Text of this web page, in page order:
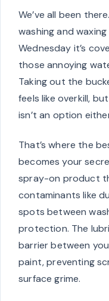
We’ve all been
washing and
Wednesday it’s
those annoying
Taking out the
feels like overkill,
isn’t an option
That’s where the
becomes your
spray-on product
contaminants like
spots between
protection. The
barrier between
paint, preventing
surface grime.